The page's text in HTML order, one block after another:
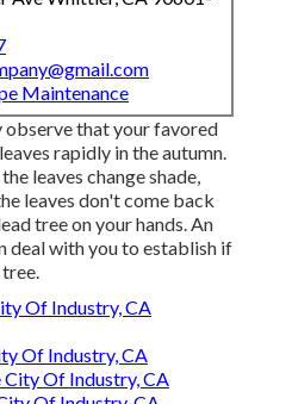
Maintenance
observe that your favored
rapidly in the autumn.
leaves change shade,
leaves don't come back
tree on your hands. An
deal with you to establish if
Of Industry, CA
Of Industry, CA
City Of Industry, CA